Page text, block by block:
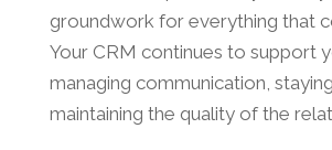
groundwork for everything that
Your CRM continues to support
managing communication,
maintaining the quality of the